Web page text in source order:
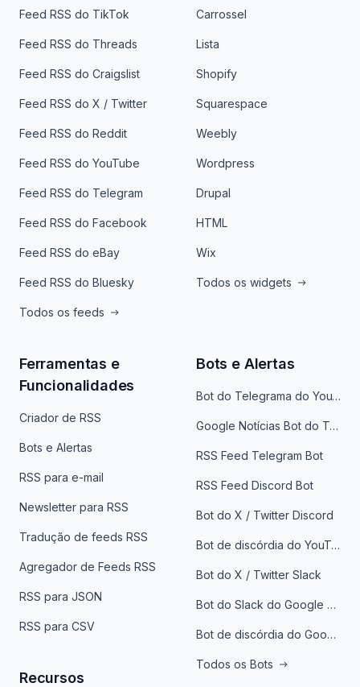
Feed RSS do TikTok
Feed RSS do Threads
Feed RSS do Craigslist
Feed RSS do X / Twitter
Feed RSS do Reddit
Feed RSS do YouTube
Feed RSS do Telegram
Feed RSS do Facebook
Feed RSS do eBay
Feed RSS do Bluesky
Todos os feeds
Carrossel
Lista
Shopify
Squarespace
Weebly
Wordpress
Drupal
HTML
Wix
Todos os widgets
Ferramentas e
Funcionalidades
Criador de RSS
Bots e Alertas
RSS para e-mail
Newsletter para RSS
Tradução de feeds RSS
Agregador de Feeds RSS
RSS para JSON
RSS para CSV
Recursos
Bots e Alertas
Bot do Telegrama do YouTube
Google Notícias Bot do Telegrama
RSS Feed Telegram Bot
RSS Feed Discord Bot
Bot do X / Twitter Discord
Bot de discórdia do YouTube
Bot do X / Twitter Slack
Bot do Slack do Google Notícias
Bot de discórdia do Google News
Todos os Bots